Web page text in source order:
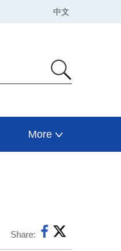
More
Share: